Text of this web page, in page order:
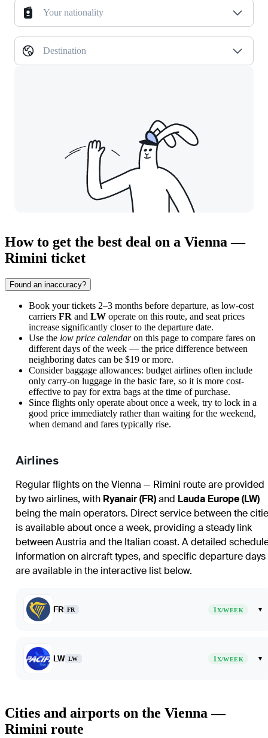
Your nationality
Destination
How to get the best deal on a Vienna —
Rimini ticket
Found an inaccuracy?
Book your tickets 2–3 months before departure, as low-cost
carriers FR and LW operate on this route, and seat prices
increase significantly closer to the departure date.
Use the low price calendaron this page to compare fares on
different days of the week — the price difference between
neighboring dates can be $19 or more.
Consider baggage allowances: budget airlines often include
only carry-on luggage in the basic fare, so it is more cost-
effective to pay for extra bags at the time of purchase.
Since flights only operate about once a week, try to lock in a
good price immediately rather than waiting for the weekend,
when demand and fares typically rise.
Airlines
Regular flights on the Vienna — Rimini route are provided
by two airlines, with Ryanair (FR)and Lauda Europe (LW)
being the main operators. Direct service between the
is available about once a week, providing a steady link
between Austria and the Italian coast. A detailed
information on aircraft types, and specific departure days
are available in the interactive list below.
FR FR 1X/WEEK ▾
LW LW 1X/WEEK ▾
Cities and airports on the Vienna —
Rimini route